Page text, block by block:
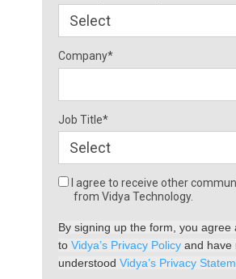
Company*
Job Title*
I agree to receive other
from Vidya Technology.
By signing up the form, you agree
to Vidya’s Privacy Policy and have
understood Vidya’s Privacy